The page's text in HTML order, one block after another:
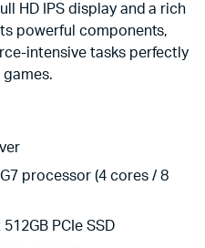
HD IPS display and a rich
powerful components,
intensive tasks perfectly
processor (4 cores / 8
PCIe SSD